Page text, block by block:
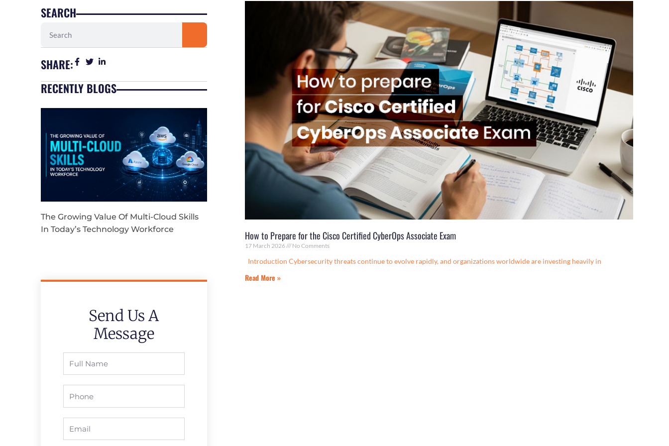
SEARCH
SHARE:
RECENTLY BLOGS
The Growing Value Of Multi-Cloud Skills
In Today’s Technology Workforce
Send Us A
Message
How to Prepare for the Cisco Certified CyberOps Associate Exam
17 March 2026 No Comments
Introduction Cybersecurity threats continue to evolve rapidly, and organizations worldwide are investing heavily in
Read More »